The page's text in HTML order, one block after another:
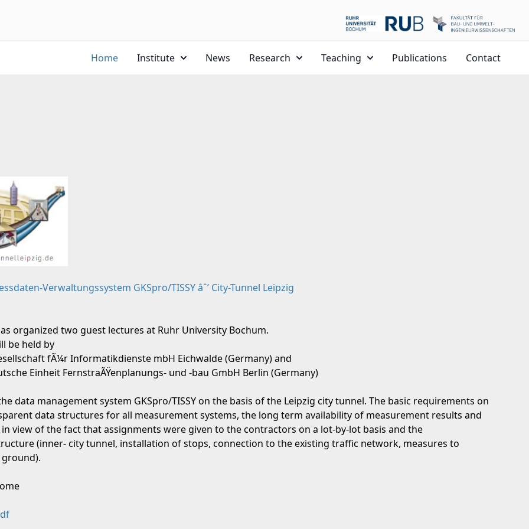
Home Institute News Research Teaching Publications Contact
Verwaltungssystem GKSpro/TISSY âˆ’ City-Tunnel Leipzig
organized two guest lectures at Ruhr University Bochum.
be held by
fÃ¼r Informatikdienste mbH Eichwalde (Germany) and
Einheit FernstraÃŸenplanungs- und -bau GmbH Berlin (Germany)
data management system GKSpro/TISSY on the basis of the Leipzig city tunnel. The basic requirements on
data structures for all measurement systems, the long term availability of measurement results and
view of the fact that assignments were given to the contractors on a lot-by-lot basis and the
(inner- city tunnel, installation of stops, connection to the existing traffic network, measures to